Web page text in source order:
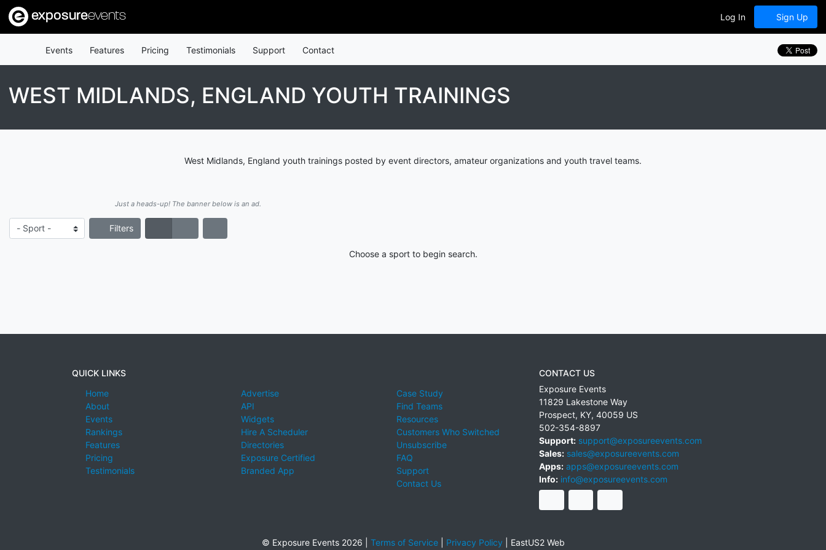
exposureevents Log In Sign Up
Events Features Pricing Testimonials Support Contact
WEST MIDLANDS, ENGLAND YOUTH TRAININGS
West Midlands, England youth trainings posted by event directors, amateur organizations and youth travel teams.
Just a heads-up! The banner below is an ad.
Filters
Choose a sport to begin search.
QUICK LINKS
Home
About
Events
Rankings
Features
Pricing
Testimonials
Advertise
API
Widgets
Hire A Scheduler
Directories
Exposure Certified
Branded App
Case Study
Find Teams
Resources
Customers Who Switched
Unsubscribe
FAQ
Support
Contact Us
CONTACT US
Exposure Events
11829 Lakestone Way
Prospect, KY, 40059 US
502-354-8897
Support: support@exposureevents.com
Sales: sales@exposureevents.com
Apps: apps@exposureevents.com
Info: info@exposureevents.com
© Exposure Events 2026 | Terms of Service| Privacy Policy EastUS2 Web